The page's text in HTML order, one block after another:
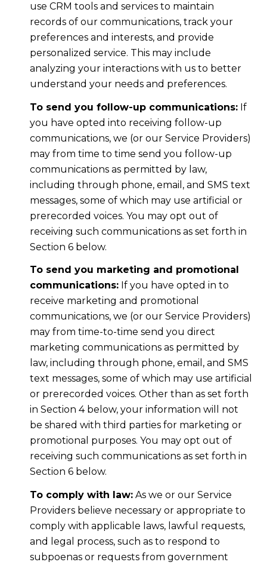
use CRM tools and services to maintain
records of our communications, track your
preferences and interests, and provide
personalized service. This may include
analyzing your interactions with us to better
understand your needs and preferences.
To send you follow-up communications:If
you have opted into receiving follow-up
communications, we (or our Service Providers)
may from time to time send you follow-up
communications as permitted by law,
including through phone, email, and SMS text
messages, some of which may use artificial or
prerecorded voices. You may opt out of
receiving such communications as set forth in
Section 6 below.
To send you marketing and promotional
communications:If you have opted in to
receive marketing and promotional
communications, we (or our Service Providers)
may from time-to-time send you direct
marketing communications as permitted by
law, including through phone, email, and SMS
text messages, some of which may use artificial
or prerecorded voices. Other than as set forth
in Section 4 below, your information will not
be shared with third parties for marketing or
promotional purposes. You may opt out of
receiving such communications as set forth in
Section 6 below.
To comply with law:As we or our Service
Providers believe necessary or appropriate to
comply with applicable laws, lawful requests,
and legal process, such as to respond to
subpoenas or requests from government